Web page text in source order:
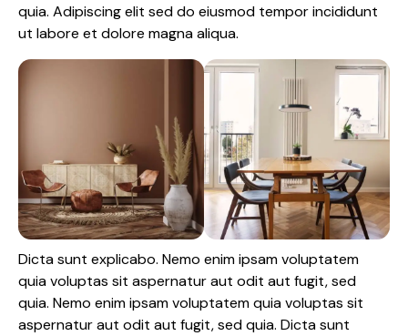
quia. Adipiscing elit sed do eiusmod tempor incididunt
ut labore et dolore magna aliqua.
Dicta sunt explicabo. Nemo enim ipsam voluptatem
quia voluptas sit aspernatur aut odit aut fugit, sed
quia. Nemo enim ipsam voluptatem quia voluptas sit
aspernatur aut odit aut fugit, sed quia. Dicta sunt